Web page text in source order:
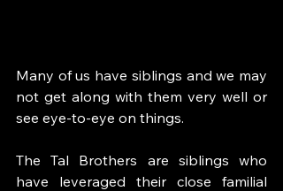
Many of us have siblings and we may
not get along with them very well or
see eye-to-eye on things.
The Tal Brothers are siblings who
have leveraged their close familial